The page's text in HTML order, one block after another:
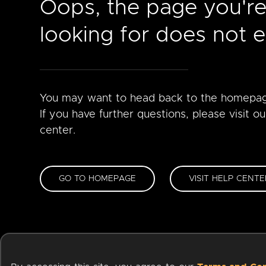
Oops, the page
looking for does not
You may want to head back to the
If you have further questions, please visit
center.
GO TO HOMEPAGE VISIT HELP